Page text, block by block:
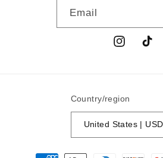
Email
InstagramTikTok
Country/region
Payment